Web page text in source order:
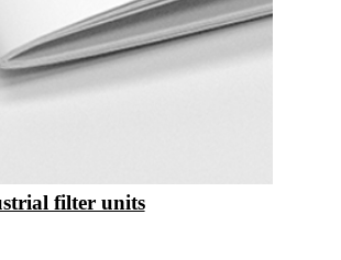
filter units